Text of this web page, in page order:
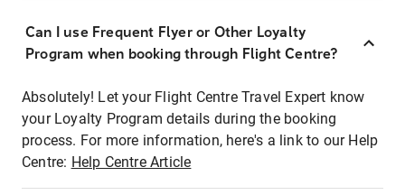
Can I use Frequent Flyer or Other Loyalty
Program when booking through Flight Centre?
Absolutely! Let your Flight Centre Travel Expert know
your Loyalty Program details during the booking
process. For more information, here's a link to our Help
Centre: Help Centre Article